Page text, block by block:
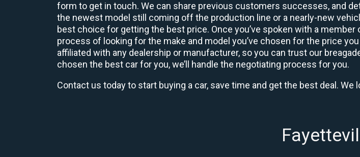
form to get in touch. We can share previous customers successes, and
the newest model still coming off the production line or a nearly-new
best choice for getting the best price. Once you’ve spoken with a
process of looking for the make and model you’ve chosen for the price
affiliated with any dealership or manufacturer, so you can trust our
chosen the best car for you, we’ll handle the negotiating process for you.
Contact us today to start buying a car, save time and get the best deal.